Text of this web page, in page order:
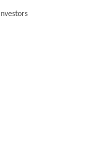
Investors